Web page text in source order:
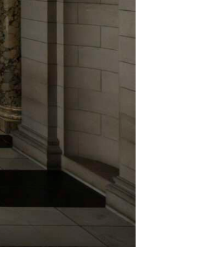
Victoria and Albert Museum